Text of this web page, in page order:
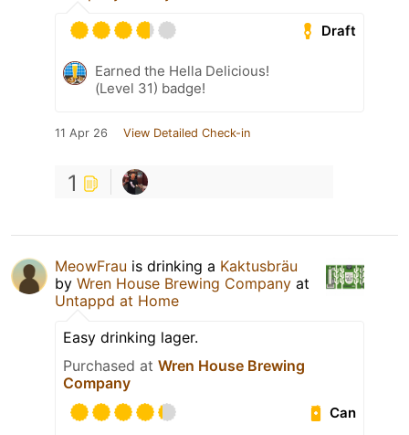
Draft
Earned the Hella Delicious!
(Level 31) badge!
11 Apr 26 View Detailed Check-in
1
MeowFrau is drinking a Kaktusbräu
by Wren House Brewing Company at
Untappd at Home
Easy drinking lager.
Purchased at Wren House Brewing
Company
Can